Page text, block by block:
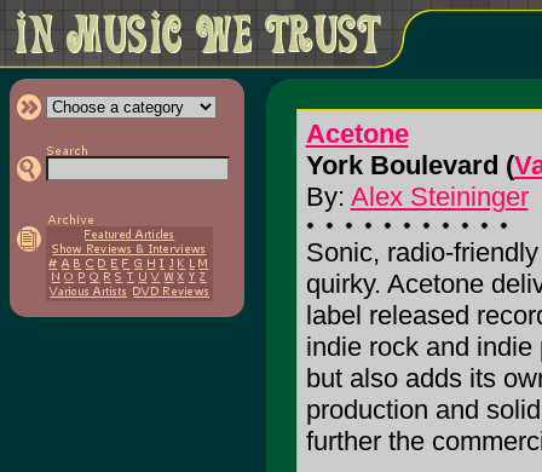
Acetone
York Boulevard (
By: Alex Steininger
Sonic, radio-
quirky. Acetone
label released
indie rock and
but also adds its
production and
further the